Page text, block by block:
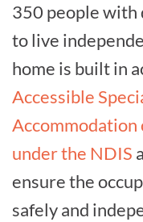
350 people
to live
home is built in
Accessible
under the NDIS
ensure the
safely and